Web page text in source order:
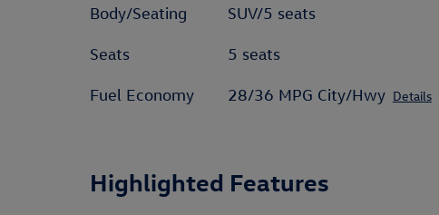
Body/Seating SUV/5 seats
Seats 5 seats
Fuel Economy 28/36 MPG City/Hwy Details
Highlighted Features